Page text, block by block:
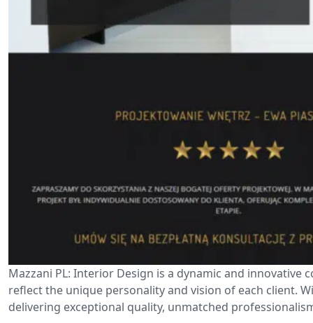
Mazzani PL: Interior Design is a dynamic and
reflect the unique personality and vision of each client.
delivering exceptional quality, unmatched